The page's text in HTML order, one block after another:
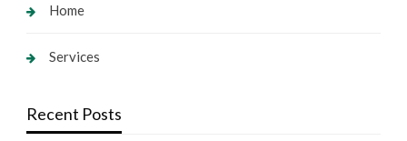
Home
Services
Recent Posts